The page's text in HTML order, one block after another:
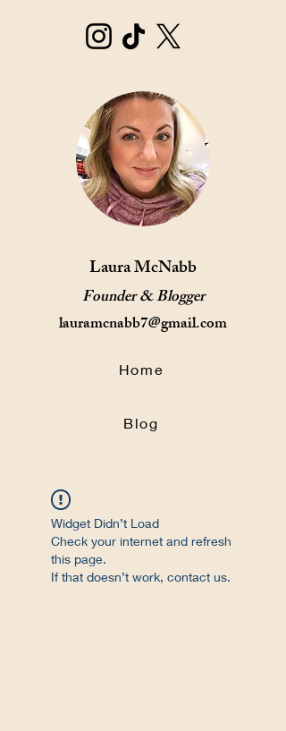
Laura McNabb
Founder & Blogger
Home
Blog
lauramcnabb7@gmail.com
Widget Didn’t Load
Check your internet and refresh
this page.
If that doesn’t work, contact us.